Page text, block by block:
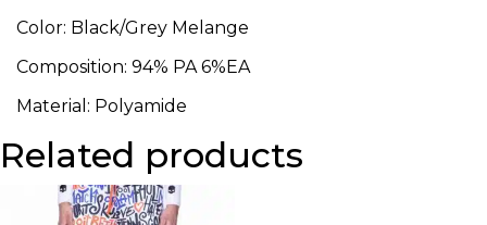
Color: Black/Grey Melange
Composition: 94% PA 6%EA
Material: Polyamide
Related products